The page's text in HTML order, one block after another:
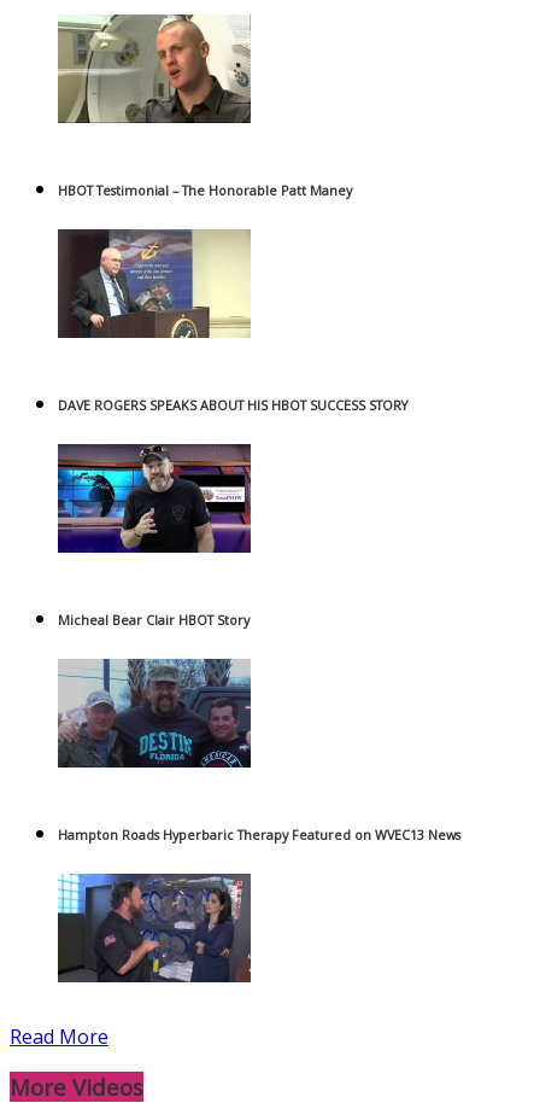
HBOT Testimonial – The Honorable Patt Maney
DAVE ROGERS SPEAKS ABOUT HIS HBOT SUCCESS STORY
Micheal Bear Clair HBOT Story
Hampton Roads Hyperbaric Therapy Featured on WVEC13 News
Read More
More Videos